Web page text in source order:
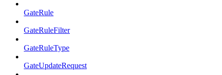
GateRule
GateRuleFilter
GateRuleType
GateUpdateRequest